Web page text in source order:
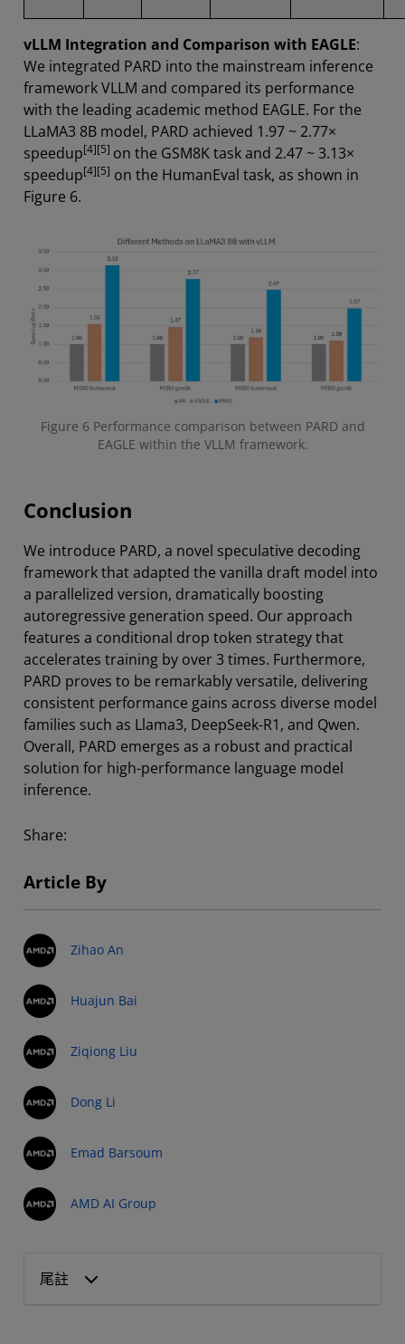
vLLM Integration and Comparison with EAGLE:
We integrated PARD into the mainstream inference
framework VLLM and compared its performance
with the leading academic method EAGLE. For the
LLaMA3 8B model, PARD achieved 1.97 ~ 2.77×
speedup[4][5] on the GSM8K task and 2.47 ~ 3.13×
speedup[4][5] on the HumanEval task, as shown in
Figure 6.
Figure 6 Performance comparison between PARD and
EAGLE within the VLLM framework.
Conclusion
We introduce PARD, a novel speculative decoding
framework that adapted the vanilla draft model into
a parallelized version, dramatically boosting
autoregressive generation speed. Our approach
features a conditional drop token strategy that
accelerates training by over 3 times. Furthermore,
PARD proves to be remarkably versatile, delivering
consistent performance gains across diverse model
families such as Llama3, DeepSeek-R1, and Qwen.
Overall, PARD emerges as a robust and practical
solution for high-performance language model
inference.
Share:
Article By
Zihao An
Huajun Bai
Ziqiong Liu
Dong Li
Emad Barsoum
AMD AI Group
尾註